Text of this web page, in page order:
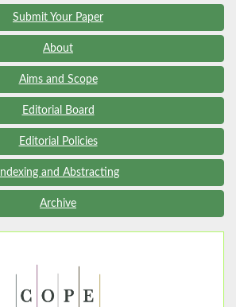
Submit Your Paper
About
Aims and Scope
Editorial Board
Editorial Policies
Indexing and Abstracting
Archive